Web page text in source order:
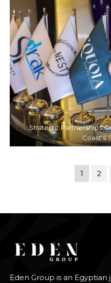
Strategic Partnerships
Coast's
1 2
Eden Group is an